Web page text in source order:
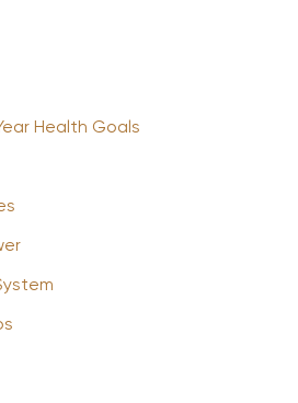
Health Goals